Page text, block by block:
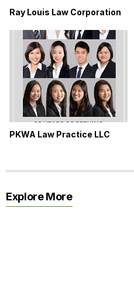
Ray Louis Law Corporation
PKWA Law Practice LLC
Explore More